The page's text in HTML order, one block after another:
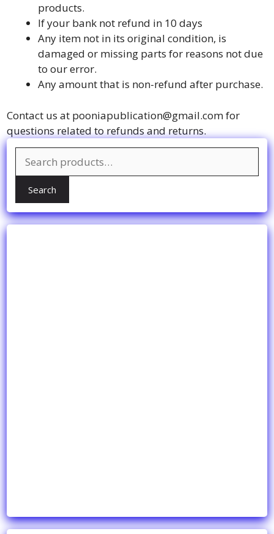
products.
If your bank not refund in 10 days
Any item not in its original condition, is
damaged or missing parts for reasons not due
to our error.
Any amount that is non-refund after purchase.
Contact us at pooniapublication@gmail.com for
questions related to refunds and returns.
Search